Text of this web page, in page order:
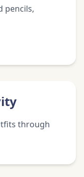
pencils,
through